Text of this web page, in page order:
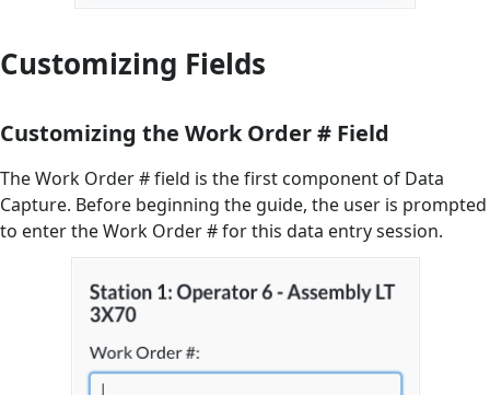
Customizing Fields
Customizing the Work Order # Field
The Work Order # field is the first component of Data
Capture. Before beginning the guide, the user is prompted
to enter the Work Order # for this data entry session.